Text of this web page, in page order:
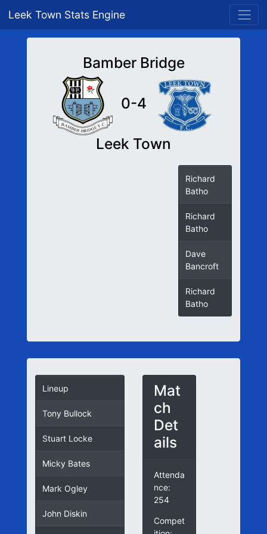
Leek Town Stats Engine
Bamber Bridge
0-4
Leek Town
Richard
Batho
Richard
Batho
Dave
Bancroft
Richard
Batho
Lineup
Tony Bullock
Stuart Locke
Micky Bates
Mark Ogley
John Diskin
Mat
ch
Det
ails
Attenda
nce:
254
Compet